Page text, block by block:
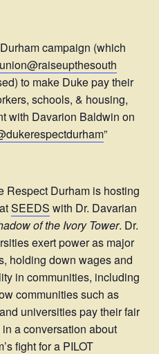
campaign (which
@raiseupthesouth
to make Duke pay their
schools, & housing,
with Davarion Baldwin on
”
Respect Durham is hosting
SEEDS with Dr. Davarian
of the Ivory Tower. Dr.
exert power as major
holding down wages and
in communities, including
communities such as
universities pay their fair
a conversation about
fight for a PILOT